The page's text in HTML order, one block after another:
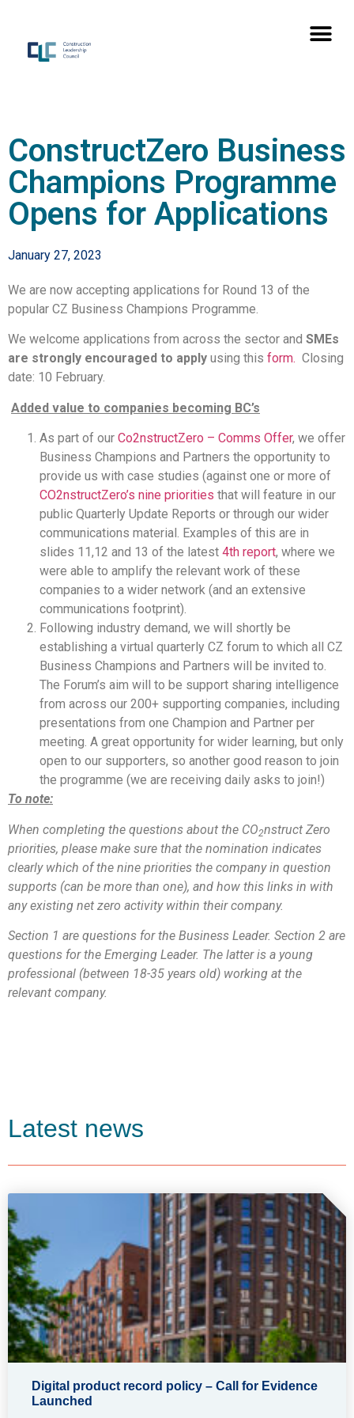
ConstructZero Business
Champions Programme
Opens for Applications
January 27, 2023
We are now accepting applications for Round 13 of the
popular CZ Business Champions Programme.
We welcome applications from across the sector and SMEs
are strongly encouraged to apply using this form. Closing
date: 10 February.
Added value to companies becoming BC’s
As part of our Co2nstructZero – Comms Offer, we offer
Business Champions and Partners the opportunity to
provide us with case studies (against one or more of
CO2nstructZero’s nine priorities that will feature in our
public Quarterly Update Reports or through our wider
communications material. Examples of this are in
slides 11,12 and 13 of the latest 4th report, where we
were able to amplify the relevant work of these
companies to a wider network (and an extensive
communications footprint).
Following industry demand, we will shortly be
establishing a virtual quarterly CZ forum to which all CZ
Business Champions and Partners will be invited to.
The Forum’s aim will to be support sharing intelligence
from across our 200+ supporting companies, including
presentations from one Champion and Partner per
meeting. A great opportunity for wider learning, but only
open to our supporters, so another good reason to join
the programme (we are receiving daily asks to join!)
To note:
When completing the questions about the CO2nstruct Zero
priorities, please make sure that the nomination indicates
clearly which of the nine priorities the company in question
supports (can be more than one), and how this links in with
any existing net zero activity within their company.
Section 1 are questions for the Business Leader. Section 2 are
questions for the Emerging Leader. The latter is a young
professional (between 18-35 years old) working at the
relevant company.
Latest news
Digital product record policy – Call for Evidence
Launched